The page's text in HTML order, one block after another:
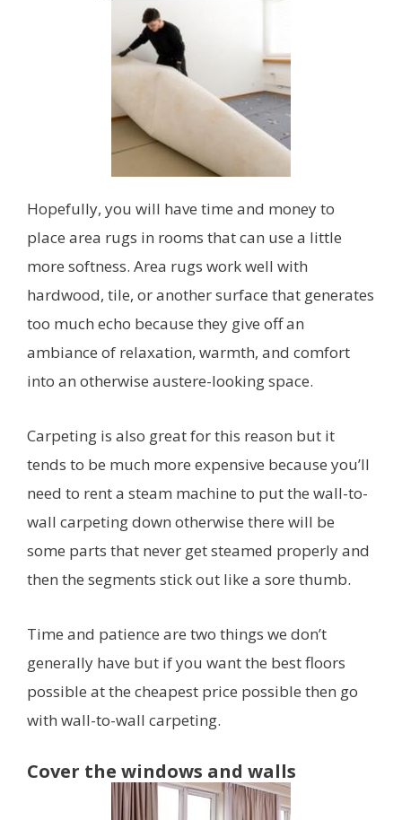
Hopefully, you will have time and money to
place area rugs in rooms that can use a little
more softness. Area rugs work well with
hardwood, tile, or another surface that generates
too much echo because they give off an
ambiance of relaxation, warmth, and comfort
into an otherwise austere-looking space.
Carpeting is also great for this reason but it
tends to be much more expensive because you’ll
need to rent a steam machine to put the wall-to-
wall carpeting down otherwise there will be
some parts that never get steamed properly and
then the segments stick out like a sore thumb.
Time and patience are two things we don’t
generally have but if you want the best floors
possible at the cheapest price possible then go
with wall-to-wall carpeting.
Cover the windows and walls